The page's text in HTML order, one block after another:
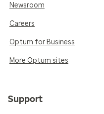
Newsroom
Careers
Optum for Business
More Optum sites
Support